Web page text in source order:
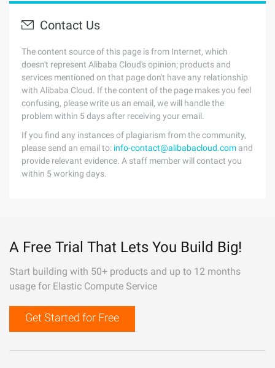
Contact Us
The content source of this page is from Internet, which
doesn't represent Alibaba Cloud's opinion; products and
services mentioned on that page don't have any relationship
with Alibaba Cloud. If the content of the page makes you feel
confusing, please write us an email, we will handle the
problem within 5 days after receiving your email.
If you find any instances of plagiarism from the community,
please send an email to: info-contact@alibabacloud.com and
provide relevant evidence. A staff member will contact you
within 5 working days.
A Free Trial That Lets You Build Big!
Start building with 50+ products and up to 12 months
usage for Elastic Compute Service
Get Started for Free